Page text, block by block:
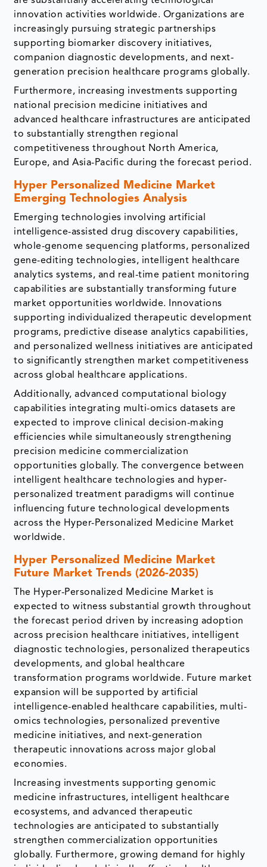
innovation activities worldwide. Organizations are
increasingly pursuing strategic partnerships
supporting biomarker discovery initiatives,
companion diagnostic developments, and next-
generation precision healthcare programs globally.
Furthermore, increasing investments supporting
national precision medicine initiatives and
advanced healthcare infrastructures are anticipated
to substantially strengthen regional
competitiveness throughout North America,
Europe, and Asia-Pacific during the forecast period.
Hyper Personalized Medicine Market
Emerging Technologies Analysis
Emerging technologies involving artificial
intelligence-assisted drug discovery capabilities,
whole-genome sequencing platforms, personalized
gene-editing technologies, intelligent healthcare
analytics systems, and real-time patient monitoring
capabilities are substantially transforming future
market opportunities worldwide. Innovations
supporting individualized therapeutic development
programs, predictive disease analytics capabilities,
and personalized wellness initiatives are anticipated
to significantly strengthen market competitiveness
across global healthcare applications.
Additionally, advanced computational biology
capabilities integrating multi-omics datasets are
expected to improve clinical decision-making
efficiencies while simultaneously strengthening
precision medicine commercialization
opportunities globally. The convergence between
intelligent healthcare technologies and hyper-
personalized treatment paradigms will continue
influencing future technological developments
across the Hyper-Personalized Medicine Market
worldwide.
Hyper Personalized Medicine Market
Future Market Trends (2026-2035)
The Hyper-Personalized Medicine Market is
expected to witness substantial growth throughout
the forecast period driven by increasing adoption
across precision healthcare initiatives, intelligent
diagnostic technologies, personalized therapeutics
developments, and global healthcare
transformation programs worldwide. Future market
expansion will be supported by artificial
intelligence-enabled healthcare capabilities, multi-
omics technologies, personalized preventive
medicine initiatives, and next-generation
therapeutic innovations across major global
economies.
Increasing investments supporting genomic
medicine infrastructures, intelligent healthcare
ecosystems, and advanced therapeutic
technologies are anticipated to substantially
strengthen commercialization opportunities
globally. Furthermore, growing demand for highly